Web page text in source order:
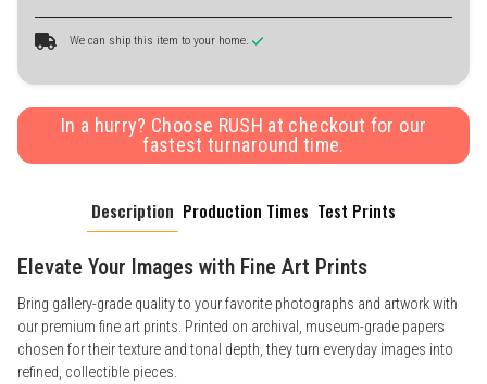
We can ship this item to your home.
In a hurry? Choose RUSH at checkout for our
fastest turnaround time.
Description Production Times Test Prints
Elevate Your Images with Fine Art Prints
Bring gallery-grade quality to your favorite photographs and artwork with
our premium fine art prints. Printed on archival, museum-grade papers
chosen for their texture and tonal depth, they turn everyday images into
refined, collectible pieces.